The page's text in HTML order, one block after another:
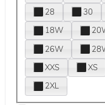
28
30
18W
26W
XXS
XS
2XL